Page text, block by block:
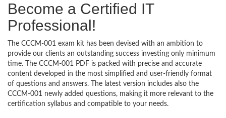
Become a Certified IT
Professional!
The CCCM-001 exam kit has been devised with an ambition to
provide our clients an outstanding success investing only minimum
time. The CCCM-001 PDF is packed with precise and accurate
content developed in the most simplified and user-friendly format
of questions and answers. The latest version includes also the
CCCM-001 newly added questions, making it more relevant to the
certification syllabus and compatible to your needs.